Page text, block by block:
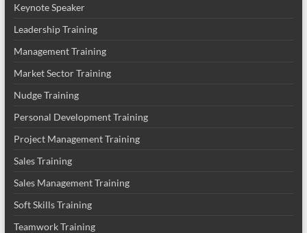
Keynote Speaker
Leadership Training
Management Training
Market Sector Training
Nudge Training
Personal Development Training
Project Management Training
Sales Training
Sales Management Training
Soft Skills Training
Teamwork Training